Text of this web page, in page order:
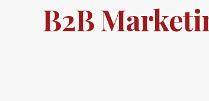
B2B